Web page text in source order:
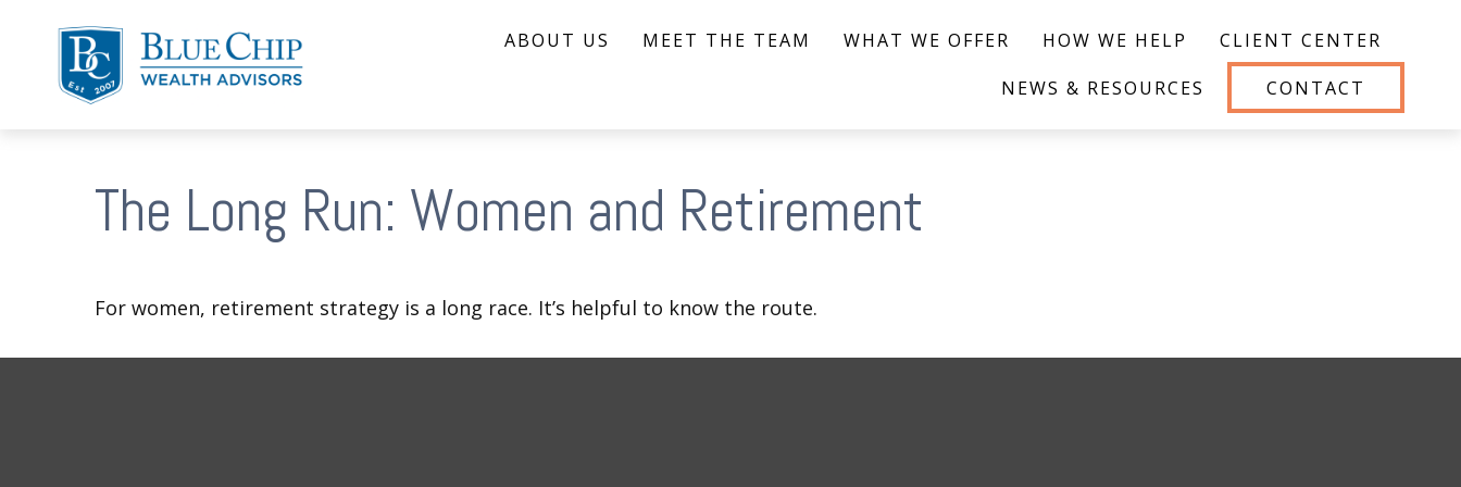
ABOUT US MEET THE TEAM WHAT WE OFFER HOW WE HELP CLIENT CENTER
NEWS & RESOURCES CONTACT
The Long Run: Women and Retirement
For women, retirement strategy is a long race. It’s helpful to know the route.